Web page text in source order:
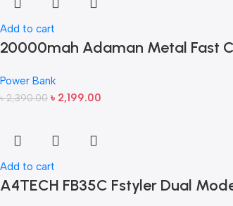
Add to cart
20000mah Adaman Metal Fast
Power Bank
৳2,390.00 ৳ 2,199.00
Add to cart
A4TECH FB35C Fstyler Dual